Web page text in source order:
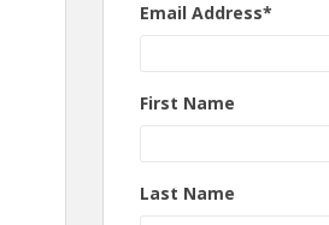
Email Address*
First Name
Last Name